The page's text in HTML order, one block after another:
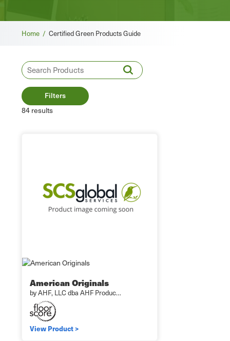
Breadcrumb
Home / Certified Green Products Guide
Filters
84 results
American Originals
by AHF, LLC dba AHF Produc…
View Product >